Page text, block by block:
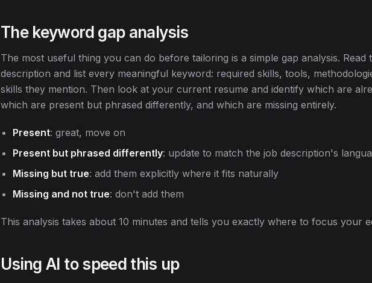
The keyword gap analysis
The most useful thing you can do before tailoring is a simple gap analysis. Read
description and list every meaningful keyword: required skills, tools,
skills they mention. Then look at your current resume and identify which are
which are present but phrased differently, and which are missing entirely.
Present: great, move on
Present but phrased differently: update to match the job description's
Missing but true: add them explicitly where it fits naturally
Missing and not true: don't add them
This analysis takes about 10 minutes and tells you exactly where to focus your
Using AI to speed this up